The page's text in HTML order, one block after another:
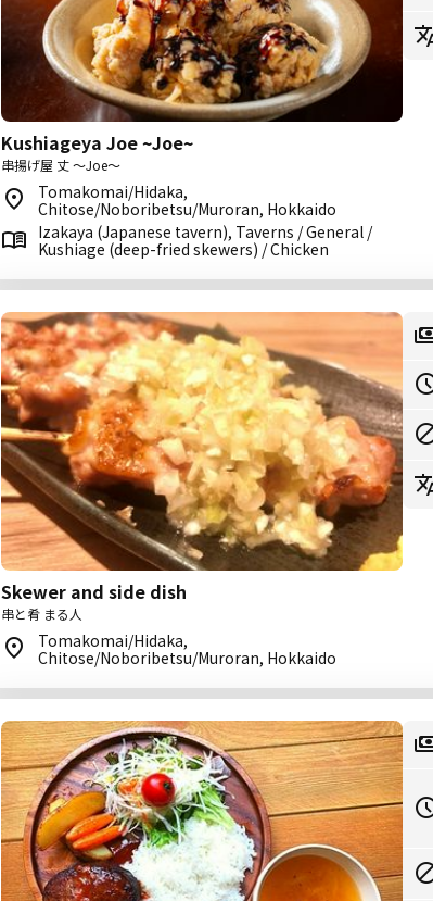
Kushiageya Joe ~Joe~
串揚げ屋 丈 ～Joe～
Tomakomai/Hidaka,
Chitose/Noboribetsu/Muroran, Hokkaido
Izakaya (Japanese tavern), Taverns / General /
Kushiage (deep-fried skewers) / Chicken
Skewer and side dish
串と肴 まる人
Tomakomai/Hidaka,
Chitose/Noboribetsu/Muroran, Hokkaido